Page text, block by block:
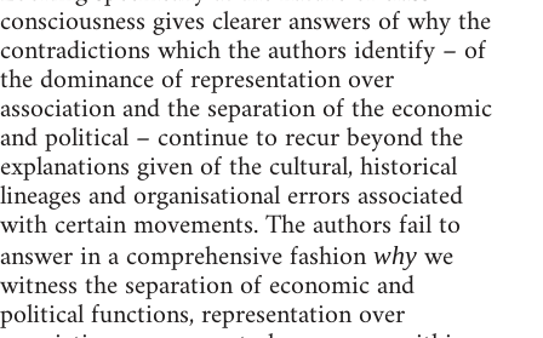
consciousness gives clearer answers of why the
contradictions which the authors identify – of
the dominance of representation over
association and the separation of the economic
and political – continue to recur beyond the
explanations given of the cultural, historical
lineages and organisational errors associated
with certain movements. The authors fail to
answer in a comprehensive fashion why we
witness the separation of economic and
political functions, representation over